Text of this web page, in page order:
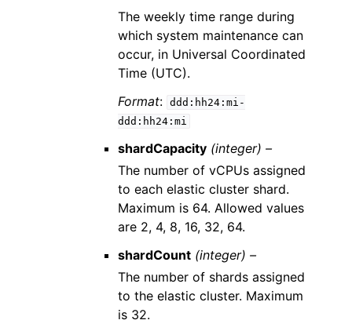
The weekly time range during
which system maintenance can
occur, in Universal Coordinated
Time (UTC).
Format: ddd:hh24:mi-
ddd:hh24:mi
shardCapacity (integer) –
The number of vCPUs assigned
to each elastic cluster shard.
Maximum is 64. Allowed values
are 2, 4, 8, 16, 32, 64.
shardCount (integer) –
The number of shards assigned
to the elastic cluster. Maximum
is 32.